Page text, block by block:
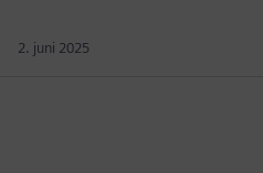
2. juni 2025